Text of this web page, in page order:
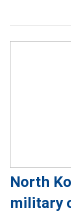
North
military